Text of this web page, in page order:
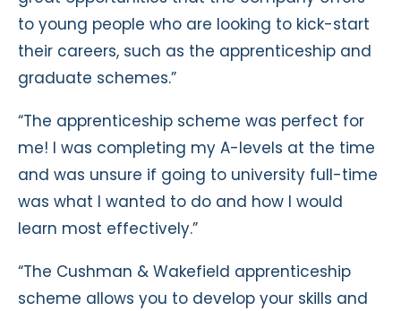
to young people who are looking to kick-start
their careers, such as the apprenticeship and
graduate schemes.”
“The apprenticeship scheme was perfect for
me! I was completing my A-levels at the time
and was unsure if going to university full-time
was what I wanted to do and how I would
learn most effectively.”
“The Cushman & Wakefield apprenticeship
scheme allows you to develop your skills and